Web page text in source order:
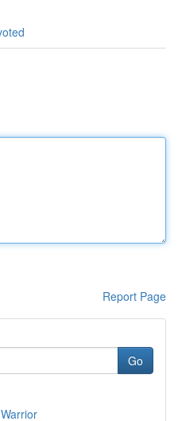
Report Page
Go